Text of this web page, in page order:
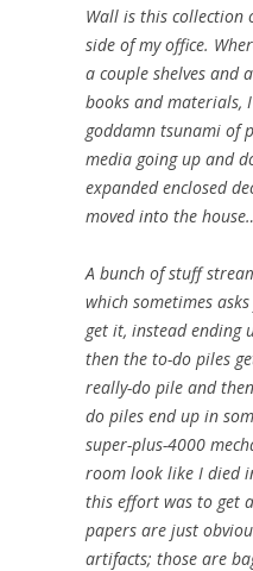
Wall is this collection
side of my office.
a couple shelves and
books and materials,
goddamn tsunami of
media going up and
expanded enclosed
moved into the
A bunch of stuff
which sometimes
get it, instead ending
then the to-do piles
really-do pile and
do piles end up in
super-plus-4000
room look like I died
this effort was to get
papers are just
artifacts; those are